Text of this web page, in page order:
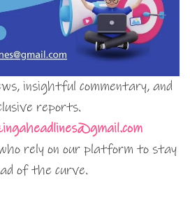
insightful commentary, and
reports.
rely on our platform to stay
of the curve.